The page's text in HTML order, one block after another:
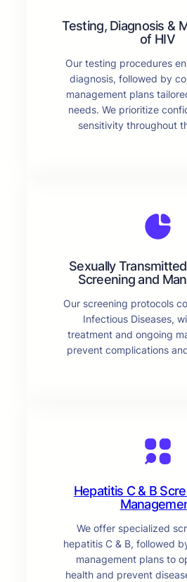
Testing, Diagnosis &
of HIV
Our testing procedures
diagnosis, followed by
management plans
needs. We prioritize
sensitivity throughout
Sexually
Screening and
Our screening protocols
Infectious Diseases,
treatment and ongoing
prevent complications
Hepatitis C & B
We offer specialized
hepatitis C & B, followed
management plans to
health and prevent